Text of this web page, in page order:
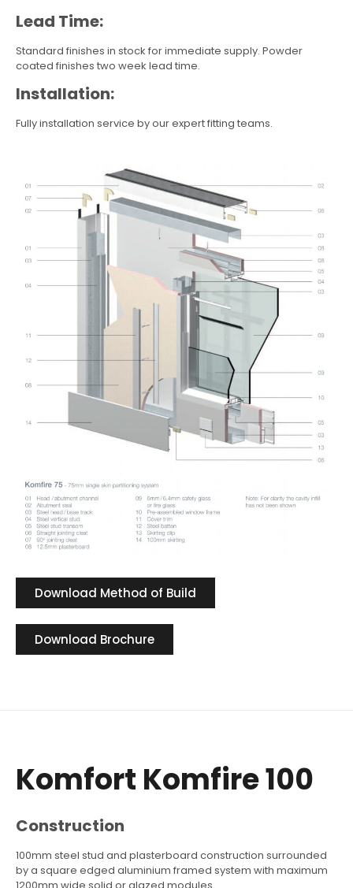
Lead Time:
Standard finishes in stock for immediate supply. Powder
coated finishes two week lead time.
Installation:
Fully installation service by our expert fitting teams.
Download Method of Build
Download Brochure
Komfort Komfire 100
Construction
100mm steel stud and plasterboard construction surrounded
by a square edged aluminium framed system with maximum